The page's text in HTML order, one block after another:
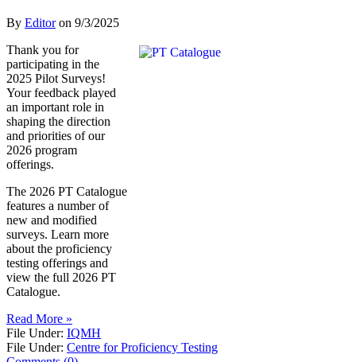
By Editoron 9/3/2025
Thank you for
participating in the
2025 Pilot Surveys!
Your feedback played
an important role in
shaping the direction
and priorities of our
2026 program
offerings.
The 2026 PT Catalogue
features a number of
new and modified
surveys. Learn more
about the proficiency
testing offerings and
view the full 2026 PT
Catalogue.
Read More »
File Under: IQMH
File Under: Centre for Proficiency Testing